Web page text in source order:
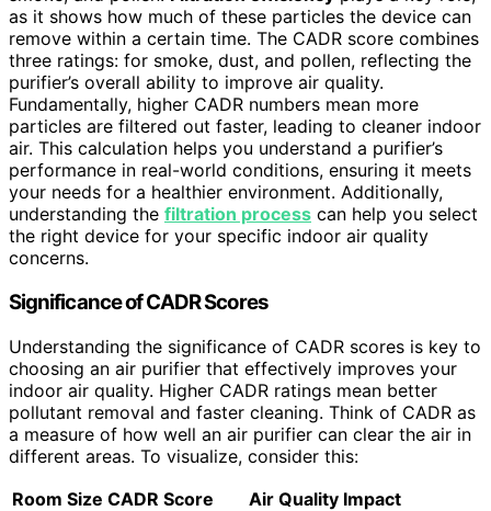
as it shows how much of these particles the device can
remove within a certain time. The CADR score combines
three ratings: for smoke, dust, and pollen, reflecting the
purifier’s overall ability to improve air quality.
Fundamentally, higher CADR numbers mean more
particles are filtered out faster, leading to cleaner indoor
air. This calculation helps you understand a purifier’s
performance in real-world conditions, ensuring it meets
your needs for a healthier environment. Additionally,
understanding the filtration process can help you select
the right device for your specific indoor air quality
concerns.
Significance of CADR Scores
Understanding the significance of CADR scores is key to
choosing an air purifier that effectively improves your
indoor air quality. Higher CADR ratings mean better
pollutant removal and faster cleaning. Think of CADR as
a measure of how well an air purifier can clear the air in
different areas. To visualize, consider this:
Room Size CADR Score
Air Quality Impact